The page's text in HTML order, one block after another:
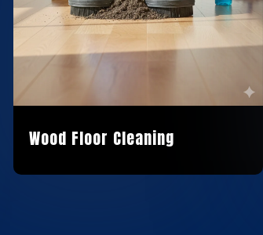
Wood Floor Cleaning